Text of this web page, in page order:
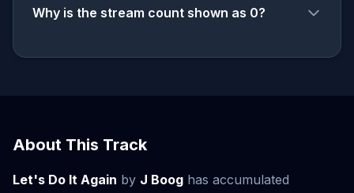
Why is the stream count shown as 0?
About This Track
Let's Do It Again by J Boog has accumulated